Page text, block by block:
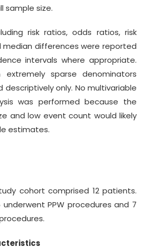
sample size.
risk ratios, odds ratios, risk
median differences were reported
intervals where appropriate.
extremely sparse denominators
only. No multivariable
was performed because the
and low event count would likely
estimates.
cohort comprised 12 patients.
PPW procedures and 7